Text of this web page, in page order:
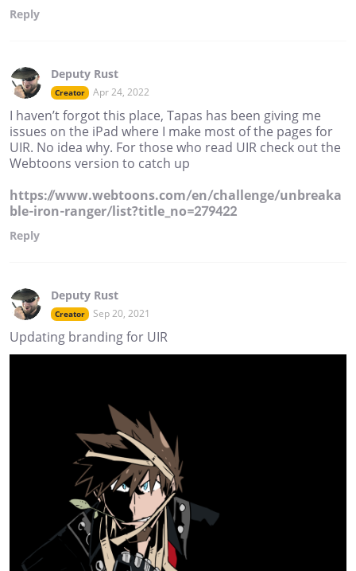
Reply
Deputy Rust
Creator Apr 24, 2022
I haven’t forgot this place, Tapas has been giving me
issues on the iPad where I make most of the pages for
UIR. No idea why. For those who read UIR check out the
Webtoons version to catch up
https://www.webtoons.com/en/challenge/unbreaka
ble-iron-ranger/list?title_no=279422
Reply
Deputy Rust
Creator Sep 20, 2021
Updating branding for UIR